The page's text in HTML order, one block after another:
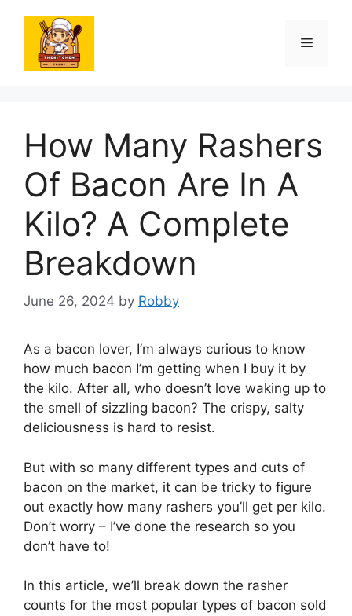
content
Menu
How Many Rashers
Of Bacon Are In A
Kilo? A Complete
Breakdown
June 26, 2024 by Robby
As a bacon lover, I’m always curious to know
how much bacon I’m getting when I buy it by
the kilo. After all, who doesn’t love waking up to
the smell of sizzling bacon? The crispy, salty
deliciousness is hard to resist.
But with so many different types and cuts of
bacon on the market, it can be tricky to figure
out exactly how many rashers you’ll get per kilo.
Don’t worry – I’ve done the research so you
don’t have to!
In this article, we’ll break down the rasher
counts for the most popular types of bacon sold